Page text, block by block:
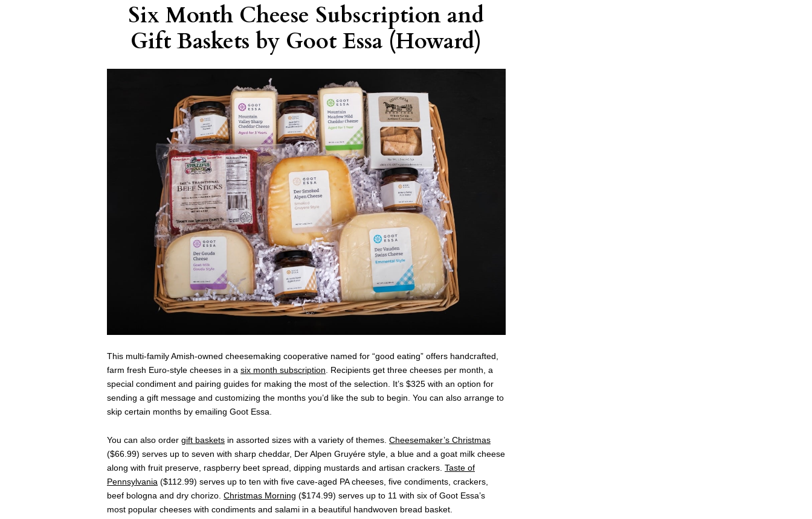
Six Month Cheese Subscription and
Gift Baskets by Goot Essa (Howard)
This multi-family Amish-owned cheesemaking cooperative named for “good eating” offers handcrafted,
farm fresh Euro-style cheeses in a six month subscription . Recipients get three cheeses per month, a
special condiment and pairing guides for making the most of the selection. It’s $325 with an option for
sending a gift message and customizing the months you’d like the sub to begin. You can also arrange to
skip certain months by emailing Goot Essa.
You can also order gift baskets in assorted sizes with a variety of themes. Cheesemaker’s Christmas
($66.99) serves up to seven with sharp cheddar, Der Alpen Gruyére style, a blue and a goat milk cheese
along with fruit preserve, raspberry beet spread, dipping mustards and artisan crackers. Taste of
Pennsylvania ($112.99) serves up to ten with five cave-aged PA cheeses, five condiments, crackers,
beef bologna and dry chorizo. Christmas Morning ($174.99) serves up to 11 with six of Goot Essa’s
most popular cheeses with condiments and salami in a beautiful handwoven bread basket.